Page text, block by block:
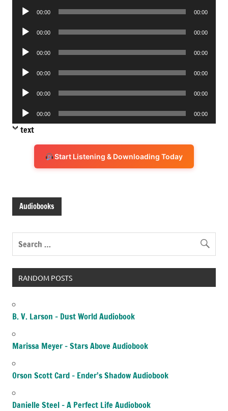
Audio
00:00 00:00
Audio
00:00 00:00
Audio
00:00 00:00
Audio
00:00 00:00
Audio
00:00 00:00
Audio
Player
00:00 00:00
text
Start Listening & Downloading Today
Audiobooks
RANDOM POSTS
B. V. Larson – Dust World Audiobook
Marissa Meyer – Stars Above Audiobook
Orson Scott Card – Ender’s Shadow Audiobook
Danielle Steel – A Perfect Life Audiobook